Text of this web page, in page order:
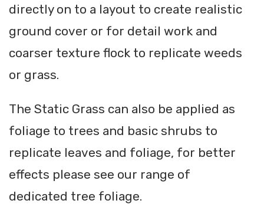
directly on to a layout to create realistic
ground cover or for detail work and
coarser texture flock to replicate weeds
or grass.
The Static Grass can also be applied as
foliage to trees and basic shrubs to
replicate leaves and foliage, for better
effects please see our range of
dedicated tree foliage.